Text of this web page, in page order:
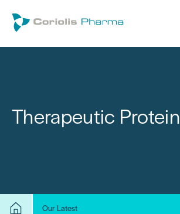
Therapeutic Protein
Our Latest